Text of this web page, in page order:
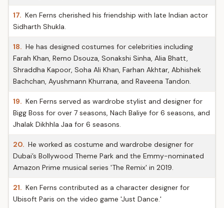
17. Ken Ferns cherished his friendship with late Indian actor
Sidharth Shukla.
18. He has designed costumes for celebrities including
Farah Khan, Remo Dsouza, Sonakshi Sinha, Alia Bhatt,
Shraddha Kapoor, Soha Ali Khan, Farhan Akhtar, Abhishek
Bachchan, Ayushmann Khurrana, and Raveena Tandon.
19. Ken Ferns served as wardrobe stylist and designer for
Bigg Boss for over 7 seasons, Nach Baliye for 6 seasons, and
Jhalak Dikhhla Jaa for 6 seasons.
20. He worked as costume and wardrobe designer for
Dubai’s Bollywood Theme Park and the Emmy-nominated
Amazon Prime musical series 'The Remix' in 2019.
21. Ken Ferns contributed as a character designer for
Ubisoft Paris on the video game 'Just Dance.'